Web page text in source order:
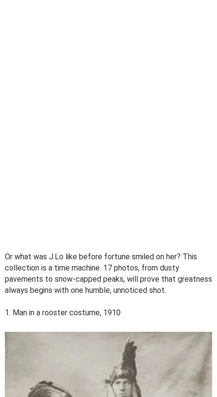
Or what was J.Lo like before fortune smiled on her? This
collection is a time machine. 17 photos, from dusty
pavements to snow-capped peaks, will prove that greatness
always begins with one humble, unnoticed shot.
1. Man in a rooster costume, 1910